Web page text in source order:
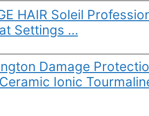
HAIR Soleil
Settings …
Damage
Ionic